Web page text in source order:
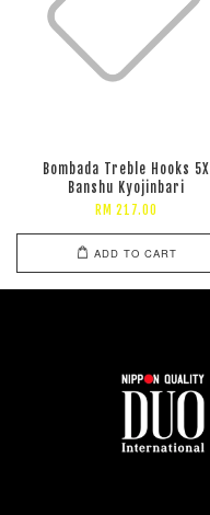
Bombada Treble Hooks 5X
Banshu Kyojinbari
RM 217.00
ADD TO CART